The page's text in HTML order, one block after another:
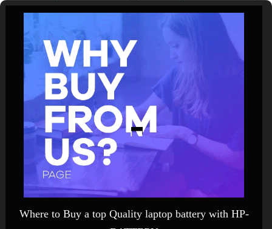
Where to Buy a top Quality laptop battery with HP-